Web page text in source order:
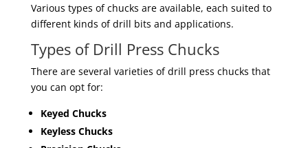
Various types of chucks are available, each suited to
different kinds of drill bits and applications.
Types of Drill Press Chucks
There are several varieties of drill press chucks that
you can opt for:
Keyed Chucks
Keyless Chucks